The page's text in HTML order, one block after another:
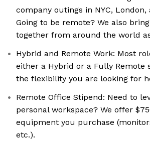
company outings in NYC, London,
Going to be remote? We also
together from around the world
Hybrid and Remote Work: Most
either a Hybrid or a Fully Remote
the flexibility you are looking for
Remote Office Stipend: Need to
personal workspace? We offer
equipment you purchase
etc.).